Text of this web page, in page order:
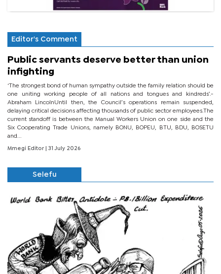
Editor's Comment
Public servants deserve better than union
infighting
‘The strongest bond of human sympathy outside the family relation should be
one uniting working people of all nations and tongues and kindreds’.-
Abraham LincolnUntil then, the Council’s operations remain suspended,
delaying critical decisions affecting thousands of public sector employees.The
current standoff is between the Manual Workers Union on one side and the
Six Cooperating Trade Unions, namely BONU, BOPEU, BTU, BDU, BOSETU
and...
Mmegi Editor | 31 July 2026
Selefu